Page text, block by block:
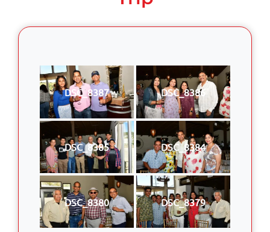
DSC_8387 DSC_8386
DSC_8385 DSC_8384
DSC_8380 DSC_8379